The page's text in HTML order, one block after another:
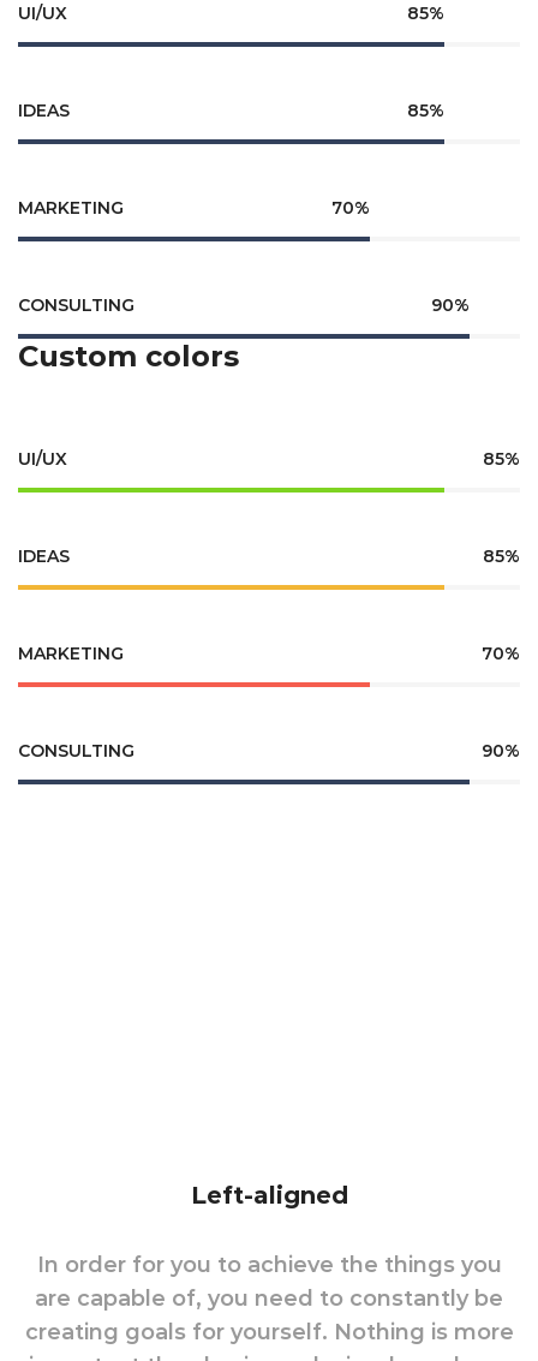
UI/UX 85%
IDEAS 85%
MARKETING 70%
CONSULTING 90%
Custom colors
UI/UX 85%
IDEAS 85%
MARKETING 70%
CONSULTING 90%
Left-aligned
In order for you to achieve the things you
are capable of, you need to constantly be
creating goals for yourself. Nothing is more